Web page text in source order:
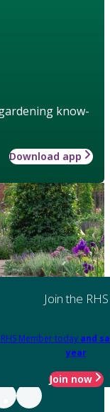
know-
Download app
Join the RHS
Member today and
year
Join now